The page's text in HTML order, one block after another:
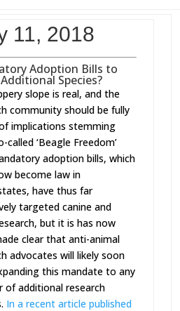
11, 2018
Adoption Bills to
Species?
slope is real, and the
community should be fully
implications stemming
called ‘Beagle Freedom’
adoption bills, which
become law in
have thus far
targeted canine and
but it is has now
clear that anti-animal
advocates will likely soon
this mandate to any
of additional research
In a recent article published